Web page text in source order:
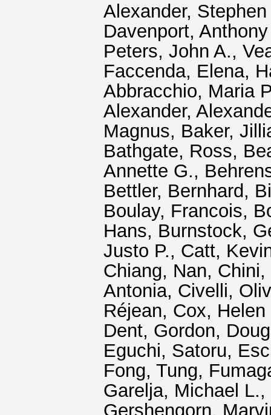
Alexander, Stephen
Davenport, Anthony
Peters, John A.,
Faccenda, Elena,
Abbracchio, Maria
Alexander,
Magnus, Baker,
Bathgate, Ross,
Annette G.,
Bettler, Bernhard,
Boulay, Francois,
Hans, Burnstock,
Justo P., Catt,
Chiang, Nan, Chini,
Antonia, Civelli,
Réjean, Cox, Helen
Dent, Gordon,
Eguchi, Satoru,
Fong, Tung,
Garelja, Michael L.,
Gershengorn,